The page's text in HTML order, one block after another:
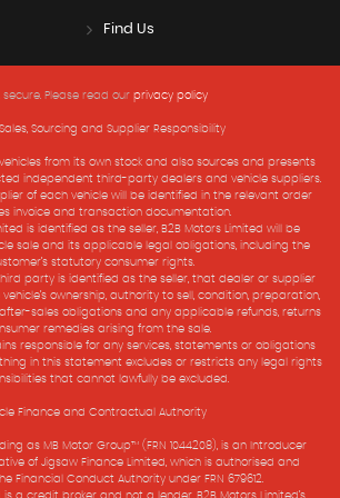
Find Us
secure. Please read our privacy policy
Sourcing and Supplier Responsibility
from its own stock and also sources and presents
independent third-party dealers and vehicle suppliers.
of each vehicle will be identified in the relevant order
invoice and transaction documentation.
is identified as the seller, B2B Motors Limited will be
sale and its applicable legal obligations, including the
statutory consumer rights.
party is identified as the seller, that dealer or supplier
ownership, authority to sell, condition, preparation,
sales obligations and any applicable refunds, returns
remedies arising from the sale.
responsible for any services, statements or obligations
in this statement excludes or restricts any legal rights
that cannot lawfully be excluded.
Finance and Contractual Authority
as MB Motor Group™ (FRN 1044208), is an Introducer
of Jigsaw Finance Limited, which is authorised and
Financial Conduct Authority under FRN 679612.